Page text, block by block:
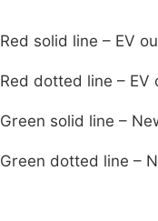
Red solid line – EV
Red dotted line – EV
Green solid line –
Green dotted line –